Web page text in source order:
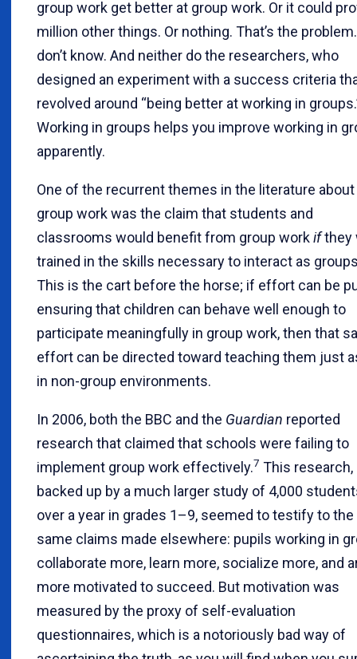
group work get better at group work. Or it could
million other things. Or nothing. That’s the
don’t know. And neither do the researchers, who
designed an experiment with a success criteria
revolved around “being better at working in
Working in groups helps you improve working in
apparently.
One of the recurrent themes in the literature about
group work was the claim that students and
classrooms would benefit from group workifthey
trained in the skills necessary to interact as
This is the cart before the horse; if effort can be
ensuring that children can behave well enough to
participate meaningfully in group work, then that
effort can be directed toward teaching them just
in non-group environments.
In 2006, both the BBC and the Guardian reported
research that claimed that schools were failing to
implement group work effectively.7 This research,
backed up by a much larger study of 4,000
over a year in grades 1–9, seemed to testify to the
same claims made elsewhere: pupils working in
collaborate more, learn more, socialize more, and
more motivated to succeed. But motivation was
measured by the proxy of self-evaluation
questionnaires, which is a notoriously bad way of